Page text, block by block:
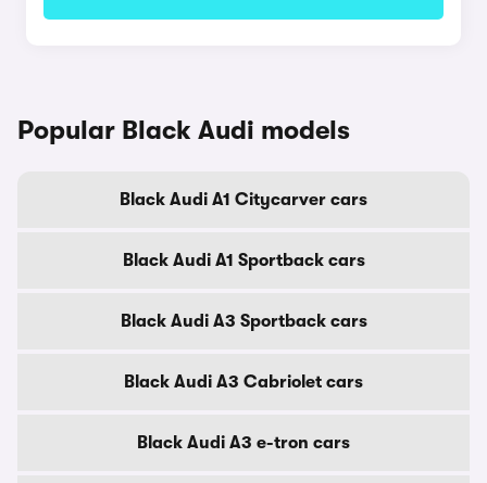
Popular Black Audi models
Black Audi A1 Citycarver cars
Black Audi A1 Sportback cars
Black Audi A3 Sportback cars
Black Audi A3 Cabriolet cars
Black Audi A3 e-tron cars